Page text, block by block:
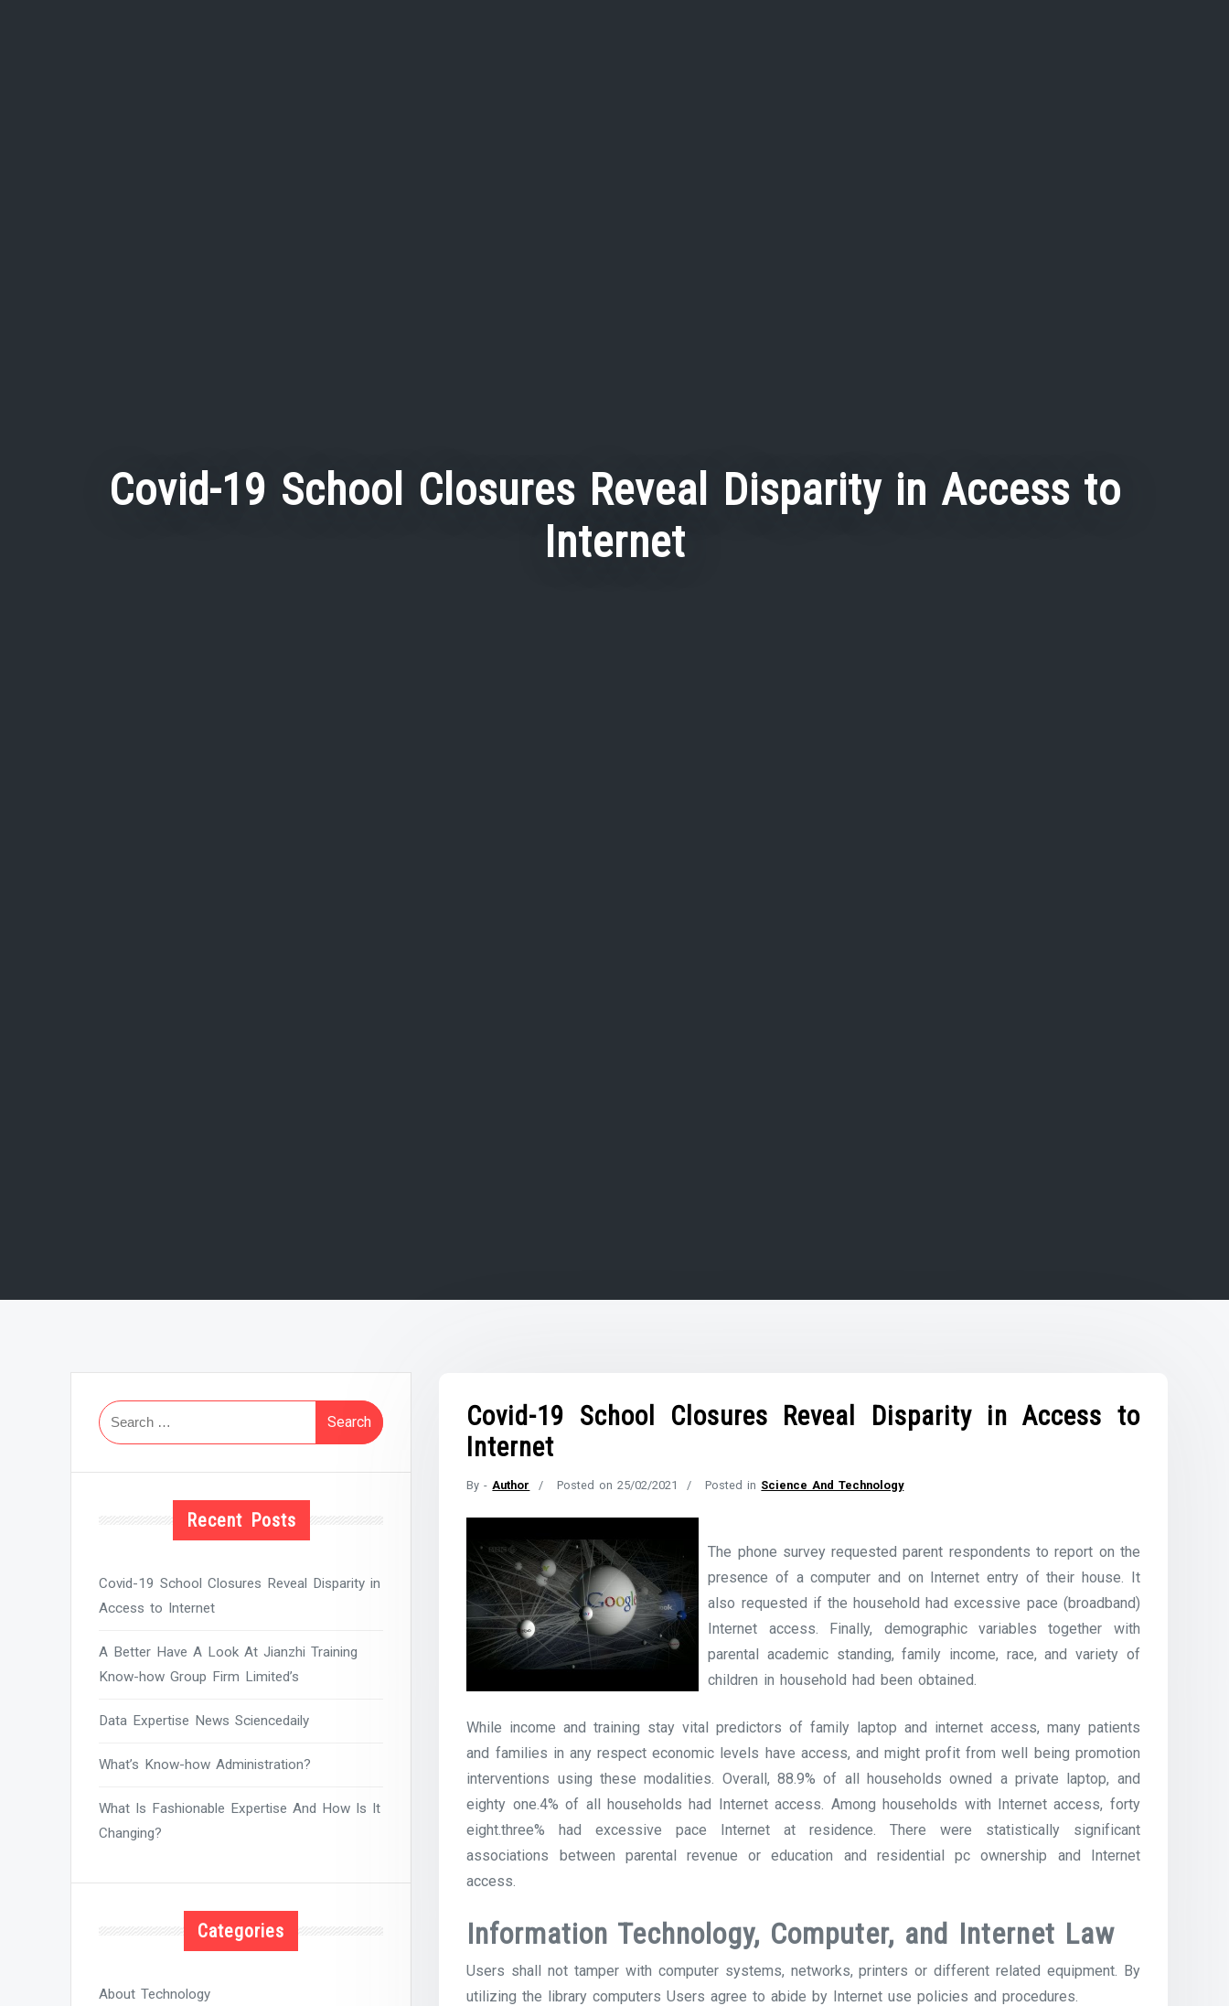
Covid-19 School Closures Reveal Disparity in Access to
Internet
Covid-19 School Closures Reveal Disparity in Access to
Internet
By - Author Posted on25/02/2021 Posted in Science And Technology
The phone survey requested parent respondents to report on the
presence of a computer and on Internet entry of their house. It
also requested if the household had excessive pace (broadband)
Internet access. Finally, demographic variables together with
parental academic standing, family income, race, and variety of
children in household had been obtained.
While income and training stay vital predictors of family laptop and internet access, many patients
and families in any respect economic levels have access, and might profit from well being promotion
interventions using these modalities. Overall, 88.9% of all households owned a private laptop, and
eighty one.4% of all households had Internet access. Among households with Internet access, forty
eight.three% had excessive pace Internet at residence. There were statistically significant
associations between parental revenue or education and residential pc ownership and Internet
access.
Information Technology, Computer, and Internet Law
Users shall not tamper with computer systems, networks, printers or different related equipment. By
utilizing the library computers Users agree to abide by Internet use policies and procedures.
Search
for:
Recent Posts
Covid-19 School Closures Reveal Disparity in
Access to Internet
A Better Have A Look At Jianzhi Training
Know-how Group Firm Limited’s
Data Expertise News Sciencedaily
What’s Know-how Administration?
What Is Fashionable Expertise And How Is It
Changing?
Categories
About Technology